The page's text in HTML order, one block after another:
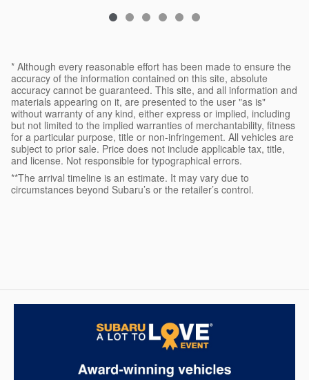
* Although every reasonable effort has been made to ensure the
accuracy of the information contained on this site, absolute
accuracy cannot be guaranteed. This site, and all information and
materials appearing on it, are presented to the user "as is"
without warranty of any kind, either express or implied, including
but not limited to the implied warranties of merchantability, fitness
for a particular purpose, title or non-infringement. All vehicles are
subject to prior sale. Price does not include applicable tax, title,
and license. Not responsible for typographical errors.
**The arrival timeline is an estimate. It may vary due to
circumstances beyond Subaru’s or the retailer’s control.